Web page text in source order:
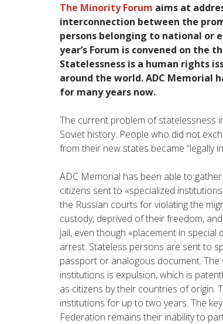
The Minority Forum aims at
interconnection between the
persons belonging to national or
year’s Forum is convened on the
Statelessness is a human rights
around the world. ADC Memorial
for many years now.
The current problem of statelessness
Soviet history. People who did not
from their new states became “legally
ADC Memorial has been able to
citizens sent to «specialized
the Russian courts for violating the
custody, deprived of their freedom,
jail, even though «placement in
arrest. Stateless persons are sent to
passport or analogous document.
institutions is expulsion, which is
as citizens by their countries of origin.
institutions for up to two years. The
Federation remains their inability to